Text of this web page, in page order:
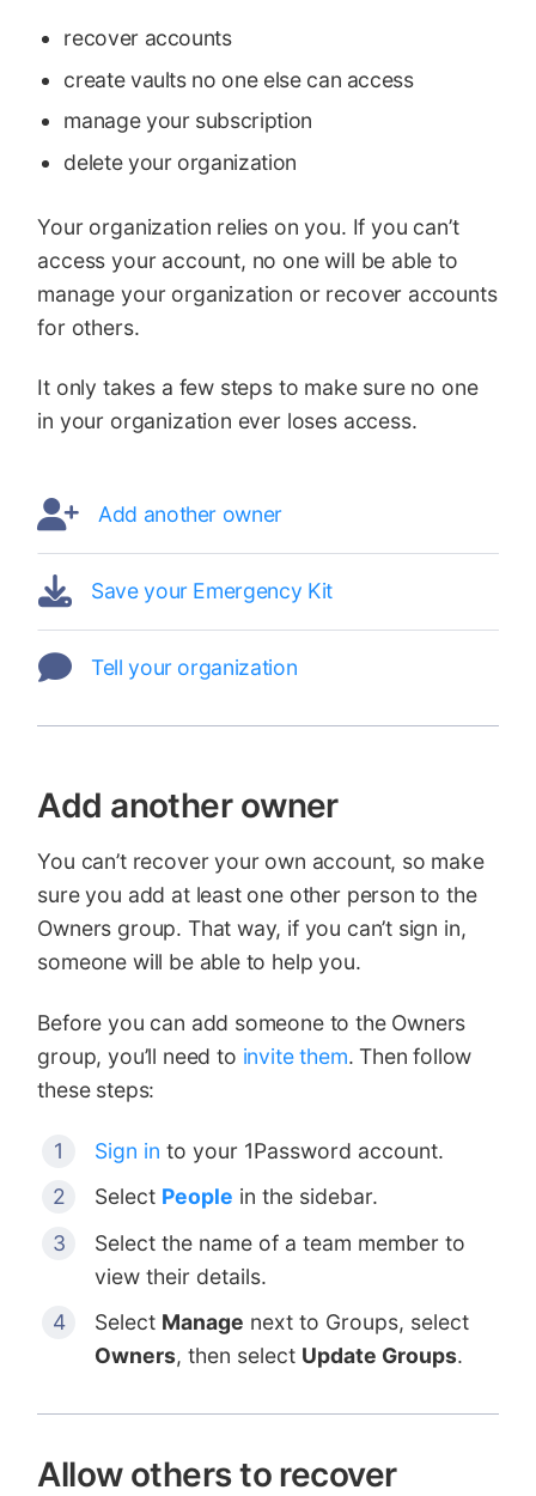
recover accounts
create vaults no one else can access
manage your subscription
delete your organization
Your organization relies on you. If you can’t
access your account, no one will be able to
manage your organization or recover accounts
for others.
It only takes a few steps to make sure no one
in your organization ever loses access.
Add another owner
Save your Emergency Kit
Tell your organization
Add another owner
You can’t recover your own account, so make
sure you add at least one other person to the
Owners group. That way, if you can’t sign in,
someone will be able to help you.
Before you can add someone to the Owners
group, you’ll need to invite them. Then follow
these steps:
Sign in to your 1Password account.
Select People in the sidebar.
Select the name of a team member to
view their details.
Select Manage next to Groups, select
Owners, then select Update Groups.
Allow others to recover